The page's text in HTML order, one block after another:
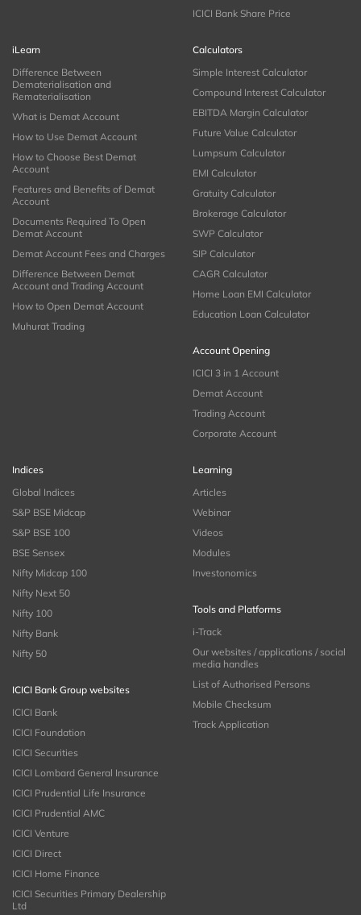
ICICI Bank Share Price
iLearn
Difference Between
Dematerialisation and
Rematerialisation
What is Demat Account
How to Use Demat Account
How to Choose Best Demat
Account
Features and Benefits of Demat
Account
Documents Required To Open
Demat Account
Demat Account Fees and Charges
Difference Between Demat
Account and Trading Account
How to Open Demat Account
Muhurat Trading
Calculators
Simple Interest Calculator
Compound Interest Calculator
EBITDA Margin Calculator
Future Value Calculator
Lumpsum Calculator
EMI Calculator
Gratuity Calculator
Brokerage Calculator
SWP Calculator
SIP Calculator
CAGR Calculator
Home Loan EMI Calculator
Education Loan Calculator
Account Opening
ICICI 3 in 1 Account
Demat Account
Trading Account
Corporate Account
Indices
Global Indices
S&P BSE Midcap
S&P BSE 100
BSE Sensex
Nifty Midcap 100
Nifty Next 50
Nifty 100
Nifty Bank
Nifty 50
ICICI Bank Group websites
ICICI Bank
ICICI Foundation
ICICI Securities
ICICI Lombard General Insurance
ICICI Prudential Life Insurance
ICICI Prudential AMC
ICICI Venture
ICICI Direct
ICICI Home Finance
ICICI Securities Primary Dealership
Ltd
Learning
Articles
Webinar
Videos
Modules
Investonomics
Tools and Platforms
i-Track
Our websites / applications / social
media handles
List of Authorised Persons
Mobile Checksum
Track Application